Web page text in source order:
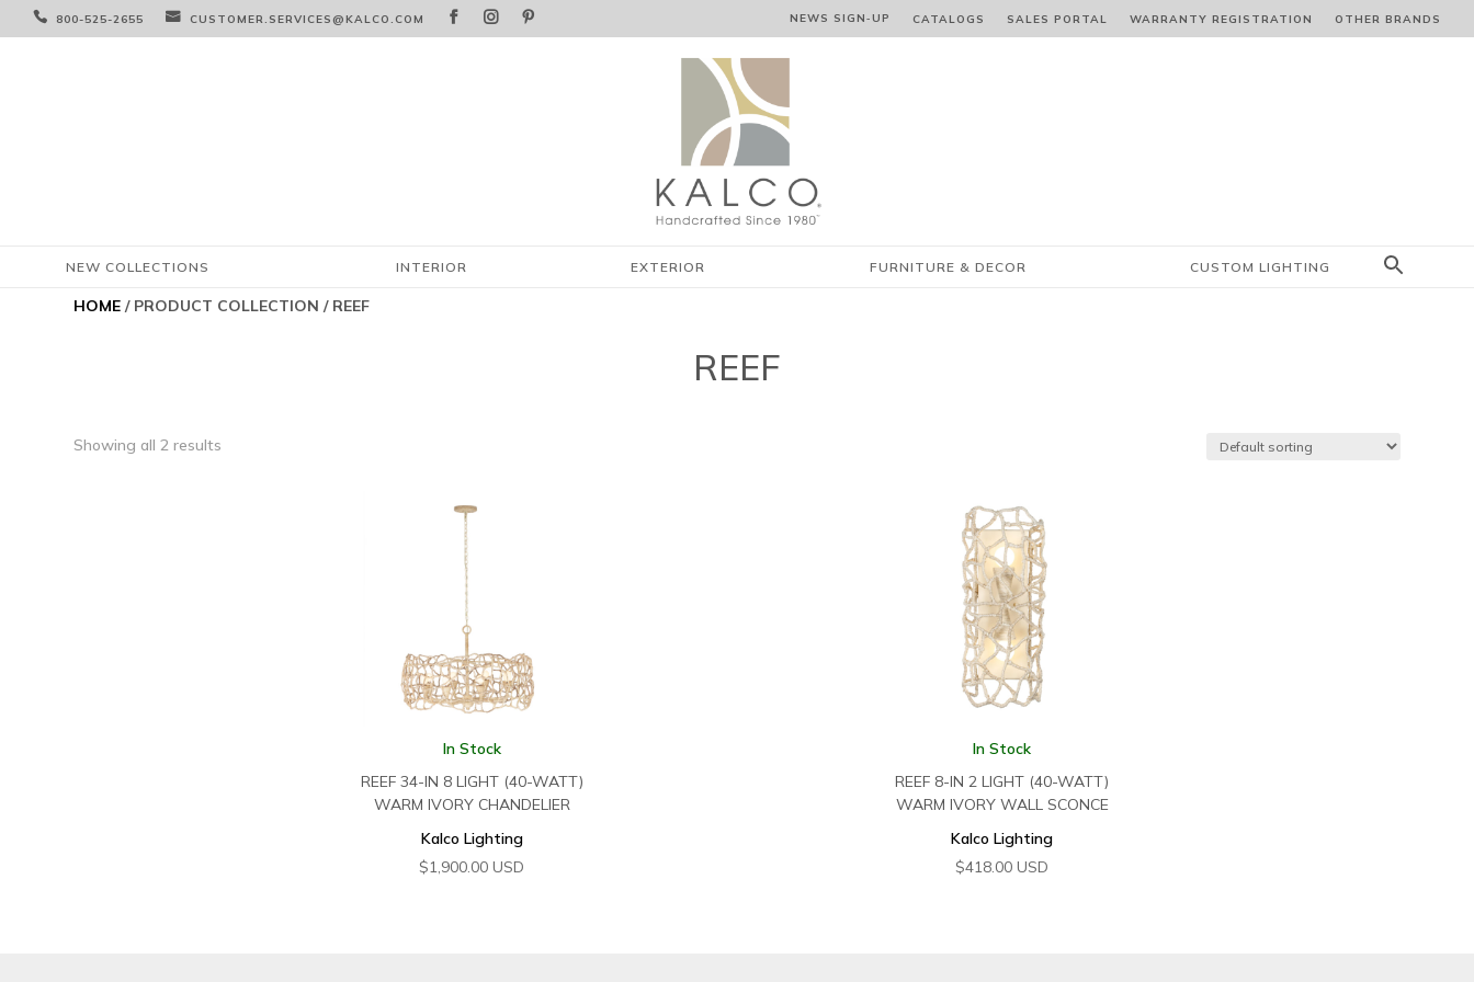
 800-525-2655  CUSTOMER.SERVICES@KALCO.COM    NEWS SIGN‑⁠UP CATALOGS SALES PORTAL WARRANTY REGISTRATION OTHER BRANDS
NEW COLLECTIONS INTERIOR EXTERIOR FURNITURE & DECOR CUSTOM LIGHTING
HOME / PRODUCT COLLECTION / REEF
REEF
Showing all 2 results
In Stock
REEF 34-IN 8 LIGHT (40-WATT)
WARM IVORY CHANDELIER
Kalco Lighting
$1,900.00 USD
In Stock
REEF 8-IN 2 LIGHT (40-WATT)
WARM IVORY WALL SCONCE
Kalco Lighting
$418.00 USD